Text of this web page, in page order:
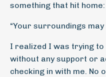
something that hit home:
“Your surroundings
I realized I was trying to
without any support or
checking in with me. No